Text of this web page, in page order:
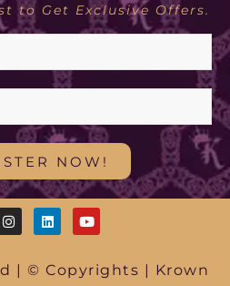
to Get Exclusive Offers.
NOW!
| © Copyrights | Krown